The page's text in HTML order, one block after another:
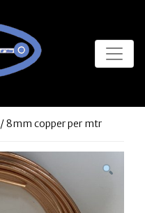
/ 8mm copper per mtr